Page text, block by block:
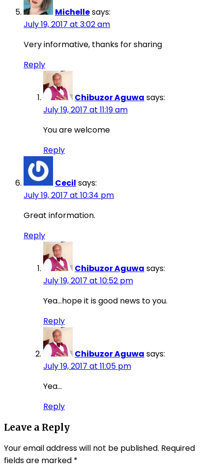
Michellesays:
July 19, 2017 at 3:02 am
Very informative, thanks for sharing
Reply
Chibuzor Aguwa says:
July 19, 2017 at 11:19 am
You are welcome
Reply
Cecil says:
July 19, 2017 at 10:34 pm
Great information.
Reply
Chibuzor Aguwa says:
July 19, 2017 at 10:52 pm
Yea…hope it is good news to you.
Reply
Chibuzor Aguwa says:
July 19, 2017 at 11:05 pm
Yea…
Reply
Leave a Reply
Your email address will not be published. Required
fields are marked *